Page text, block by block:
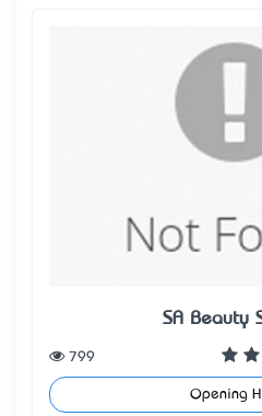
SA Beauty
799
Opening